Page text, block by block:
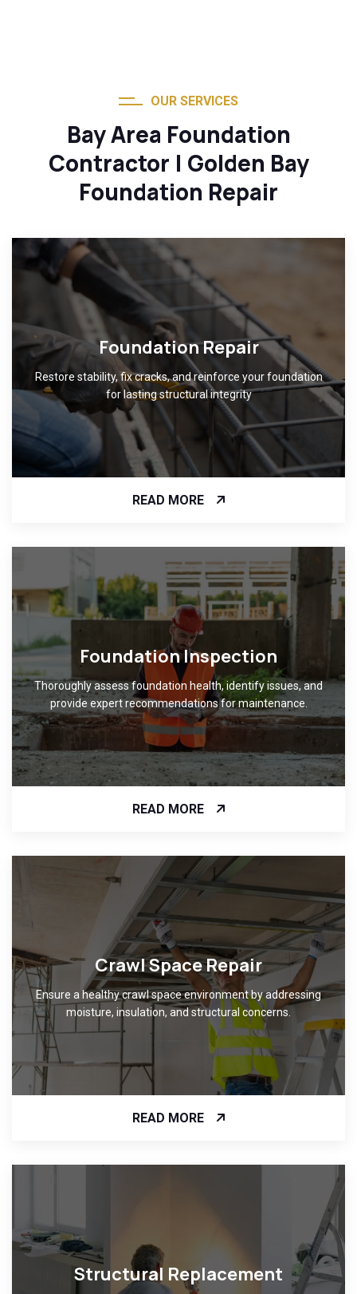
OUR SERVICES
Bay Area Foundation
Contractor | Golden Bay
Foundation Repair
Foundation Repair
Restore stability, fix cracks, and reinforce your foundation
for lasting structural integrity
READ MORE
Foundation Inspection
Thoroughly assess foundation health, identify issues, and
provide expert recommendations for maintenance.
READ MORE
Crawl Space Repair
Ensure a healthy crawl space environment by addressing
moisture, insulation, and structural concerns.
READ MORE
Structural Replacement